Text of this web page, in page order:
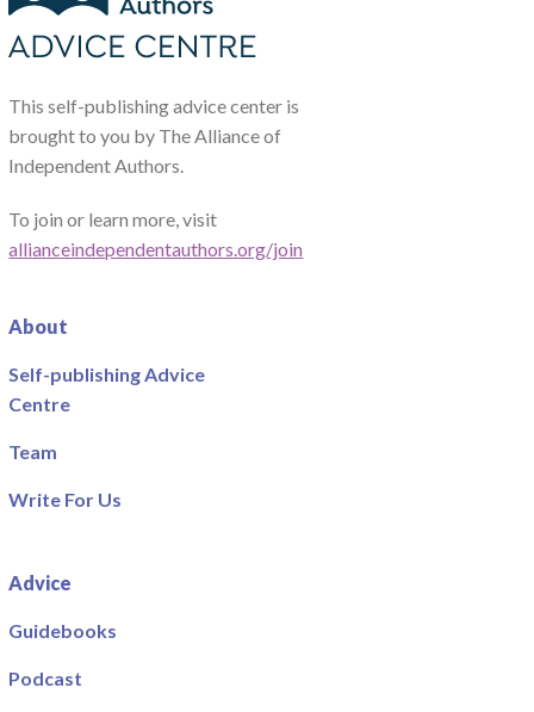
This self-publishing advice center is
brought to you by The Alliance of
Independent Authors.
To join or learn more, visit
allianceindependentauthors.org/join
About
Self-publishing Advice
Centre
Team
Write For Us
Advice
Guidebooks
Podcast